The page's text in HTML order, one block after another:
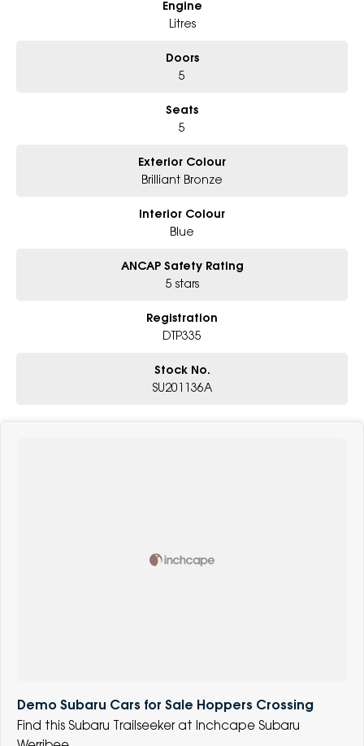
Engine
Litres
Doors
5
Seats
5
Exterior Colour
Brilliant Bronze
Interior Colour
Blue
ANCAP Safety Rating
5 stars
Registration
DTP335
Stock No.
SU201136A
Demo Subaru Cars for Sale Hoppers Crossing
Find this Subaru Trailseeker at Inchcape Subaru